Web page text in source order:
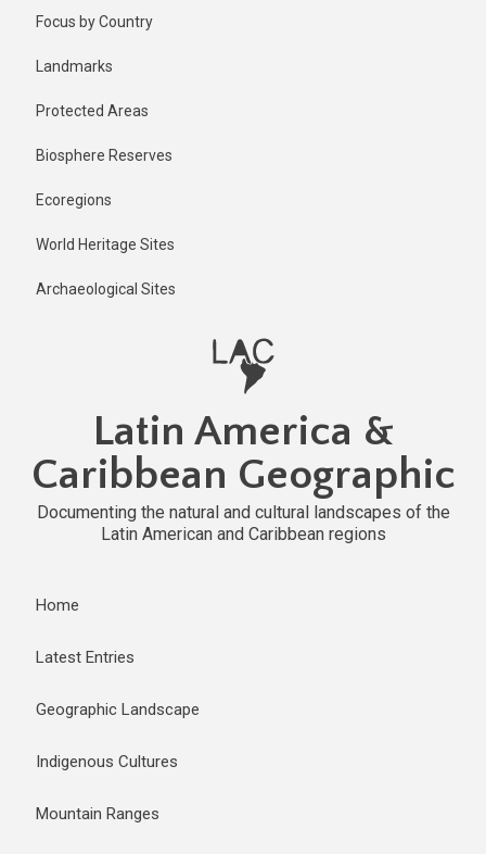
Focus by Country
Landmarks
Protected Areas
Biosphere Reserves
Ecoregions
World Heritage Sites
Archaeological Sites
Latin America &
Caribbean Geographic
Documenting the natural and cultural landscapes of the
Latin American and Caribbean regions
Home
Latest Entries
Geographic Landscape
Indigenous Cultures
Mountain Ranges
2 years ago
Last